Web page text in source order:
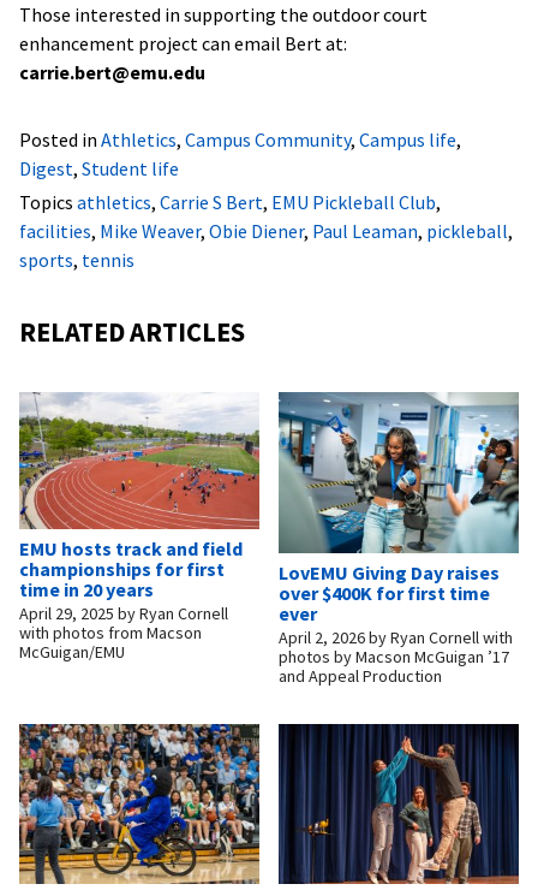
Those interested in supporting the outdoor court
enhancement project can email Bert at:
carrie.bert@emu.edu
Posted in Athletics, Campus Community, Campus life,
Digest, Student life
Topics athletics, Carrie S Bert, EMU Pickleball Club,
facilities, Mike Weaver, Obie Diener, Paul Leaman, pickleball,
sports, tennis
RELATED ARTICLES
EMU hosts track and field
championships for first
time in 20 years
April 29, 2025 byRyan Cornell
with photos from Macson
McGuigan/EMU
LovEMU Giving Day raises
over $400K for first time
ever
April 2, 2026byRyan Cornell with
photos by Macson McGuigan ’17
and Appeal Production